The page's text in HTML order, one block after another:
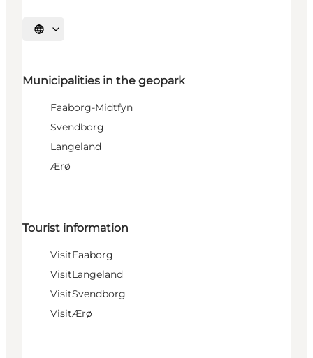
Select language
Municipalities in the geopark
Faaborg-Midtfyn
Svendborg
Langeland
Ærø
Tourist information
VisitFaaborg
VisitLangeland
VisitSvendborg
VisitÆrø